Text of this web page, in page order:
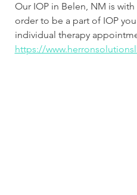
Our IOP in Belen, NM is
order to be a part of IOP
individual therapy
https://